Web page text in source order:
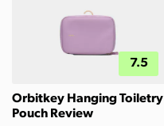
7.5
Orbitkey Hanging Toiletry
Pouch Review